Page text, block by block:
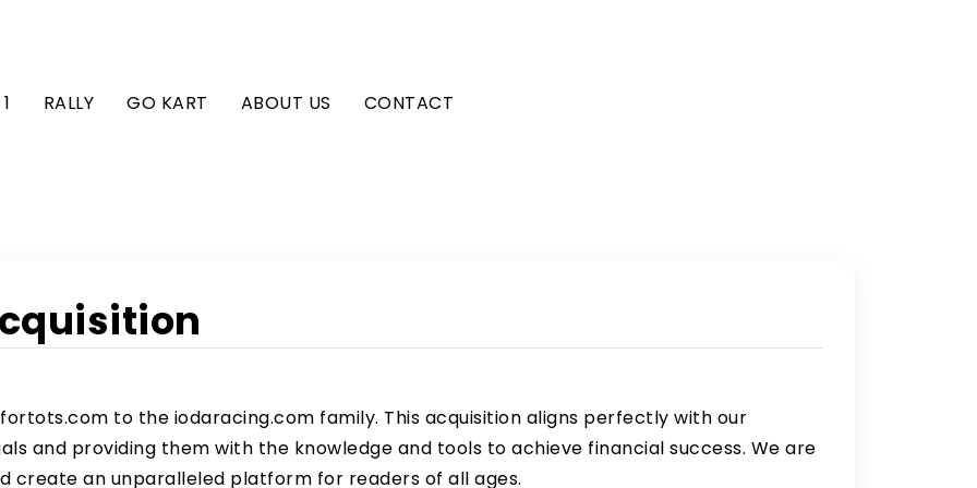
RALLY GO KART ABOUT US CONTACT
to the iodaracing.com family. This acquisition aligns perfectly with our
and providing them with the knowledge and tools to achieve financial success. We are
create an unparalleled platform for readers of all ages.